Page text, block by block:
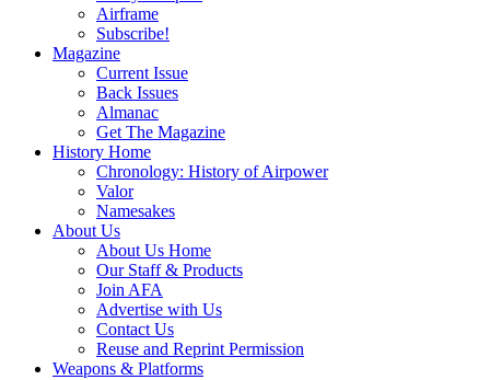
Airframe
Subscribe!
Magazine
Current Issue
Back Issues
Almanac
Get The Magazine
History Home
Chronology: History of Airpower
Valor
Namesakes
About Us
About Us Home
Our Staff & Products
Join AFA
Advertise with Us
Contact Us
Reuse and Reprint Permission
Weapons & Platforms